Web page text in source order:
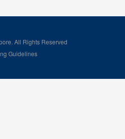
All Rights Reserved
Guidelines